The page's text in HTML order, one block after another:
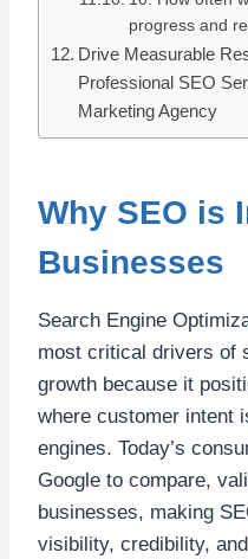
progress and
Drive Measurable
Professional SEO
Marketing Agency
Why SEO is
Businesses
Search Engine
most critical drivers of
growth because it
where customer intent
engines. Today’s
Google to compare,
businesses, making
visibility, credibility,